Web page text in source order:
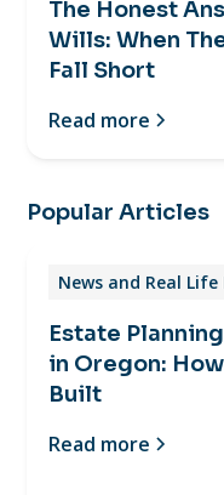
The Honest
Wills: When
Fall Short
Read more
Popular Articles
News and Real Life
Estate
in Oregon:
Built
Read more